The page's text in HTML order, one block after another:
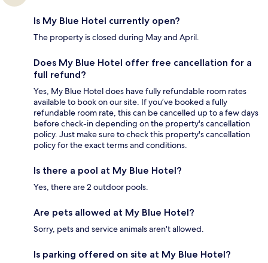
Is My Blue Hotel currently open?
The property is closed during May and April.
Does My Blue Hotel offer free cancellation for a
full refund?
Yes, My Blue Hotel does have fully refundable room rates
available to book on our site. If you’ve booked a fully
refundable room rate, this can be cancelled up to a few days
before check-in depending on the property's cancellation
policy. Just make sure to check this property's cancellation
policy for the exact terms and conditions.
Is there a pool at My Blue Hotel?
Yes, there are 2 outdoor pools.
Are pets allowed at My Blue Hotel?
Sorry, pets and service animals aren't allowed.
Is parking offered on site at My Blue Hotel?